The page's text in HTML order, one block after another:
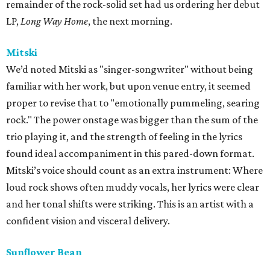
remainder of the rock-solid set had us ordering her debut
LP,Long Way Home, the next morning.
Mitski
We’d noted Mitski as "singer-songwriter" without being
familiar with her work, but upon venue entry, it seemed
proper to revise that to "emotionally pummeling, searing
rock." The power onstage was bigger than the sum of the
trio playing it, and the strength of feeling in the lyrics
found ideal accompaniment in this pared-down format.
Mitski’s voice should count as an extra instrument: Where
loud rock shows often muddy vocals, her lyrics were clear
and her tonal shifts were striking. This is an artist with a
confident vision and visceral delivery.
Sunflower Bean